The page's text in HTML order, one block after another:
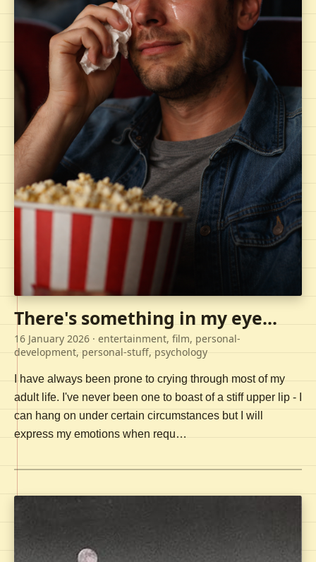
There's something in my eye...
16 January 2026 · entertainment, film, personal-
development, personal-stuff, psychology
I have always been prone to crying through most of my
adult life. I've never been one to boast of a stiff upper lip - I
can hang on under certain circumstances but I will
express my emotions when requ…